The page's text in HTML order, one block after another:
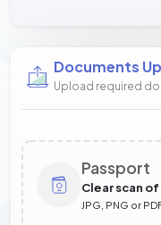
Documents
Upload required
Passport
Clear scan
JPG, PNG or